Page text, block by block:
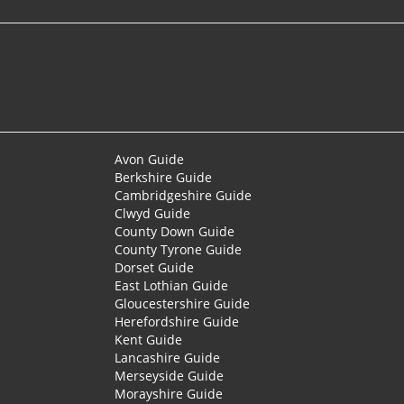
Avon Guide
Berkshire Guide
Cambridgeshire Guide
Clwyd Guide
County Down Guide
County Tyrone Guide
Dorset Guide
East Lothian Guide
Gloucestershire Guide
Herefordshire Guide
Kent Guide
Lancashire Guide
Merseyside Guide
Morayshire Guide